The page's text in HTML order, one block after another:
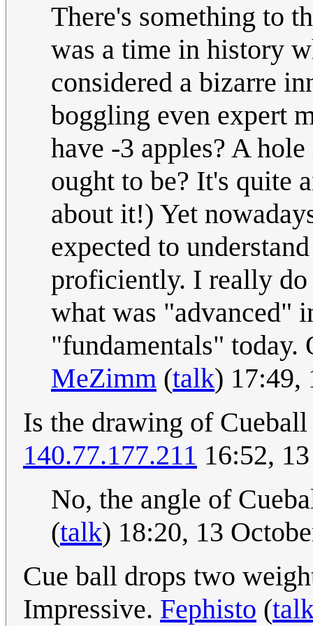
There's something to
was a time in history
considered a bizarre
boggling even expert
have -3 apples? A
ought to be? It's quite
about it!) Yet
expected to
proficiently. I really
what was "advanced"
"fundamentals"
MeZimm (talk) 17:49,
Is the drawing of
140.77.177.211 16:52,
No, the angle of
(talk) 18:20, 13
Cue ball drops two
Impressive. Fephisto (